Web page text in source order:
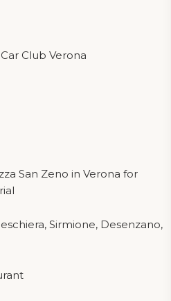
Club Verona
San Zeno in Verona for
Sirmione, Desenzano,